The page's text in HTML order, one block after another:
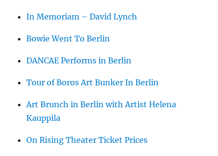
In Memoriam – David Lynch
Bowie Went To Berlin
DANCAE Performs in Berlin
Tour of Boros Art Bunker In Berlin
Art Brunch in Berlin with Artist Helena
Kauppila
On Rising Theater Ticket Prices